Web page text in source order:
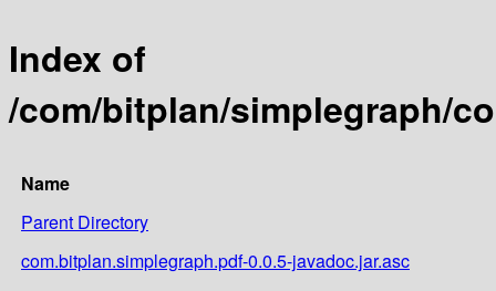
Index of
/com/bitplan/simplegraph/
Name
Parent Directory
com.bitplan.simplegraph.pdf-0.0.5-javadoc.jar.asc